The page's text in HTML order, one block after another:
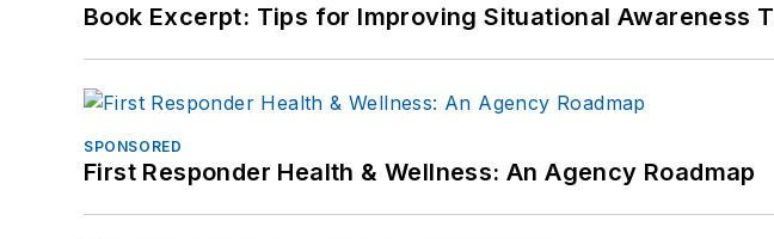
Book Excerpt: Tips for Improving Situational Awareness
SPONSORED
First Responder Health & Wellness: An Agency Roadmap